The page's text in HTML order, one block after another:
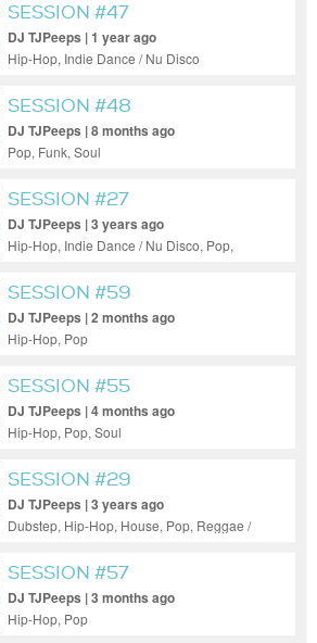
SESSION #47
DJ TJPeeps | 1 year ago
Hip-Hop, Indie Dance / Nu Disco
SESSION #48
DJ TJPeeps | 8 months ago
Pop, Funk, Soul
SESSION #27
DJ TJPeeps | 3 years ago
Hip-Hop, Indie Dance / Nu Disco, Pop,
SESSION #59
DJ TJPeeps | 2 months ago
Hip-Hop, Pop
SESSION #55
DJ TJPeeps | 4 months ago
Hip-Hop, Pop, Soul
SESSION #29
DJ TJPeeps | 3 years ago
Dubstep, Hip-Hop, House, Pop, Reggae /
SESSION #57
DJ TJPeeps | 3 months ago
Hip-Hop, Pop